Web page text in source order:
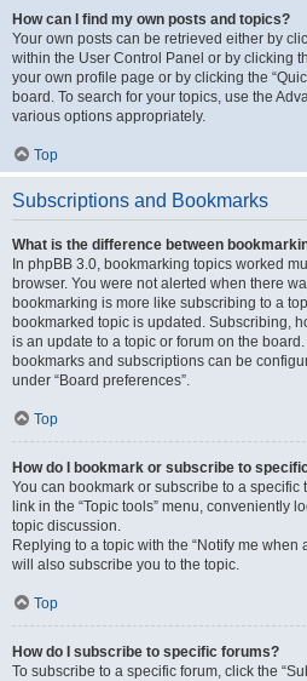
How can I find my own posts and topics?
Your own posts can be retrieved either by
within the User Control Panel or by clicking
your own profile page or by clicking the
board. To search for your topics, use the
various options appropriately.
Top
Subscriptions and Bookmarks
What is the difference between
In phpBB 3.0, bookmarking topics worked
browser. You were not alerted when there
bookmarking is more like subscribing to a
bookmarked topic is updated. Subscribing,
is an update to a topic or forum on the
bookmarks and subscriptions can be
under “Board preferences”.
Top
How do I bookmark or subscribe to
You can bookmark or subscribe to a
link in the “Topic tools” menu, conveniently
topic discussion.
Replying to a topic with the “Notify me when
will also subscribe you to the topic.
Top
How do I subscribe to specific forums?
To subscribe to a specific forum, click the